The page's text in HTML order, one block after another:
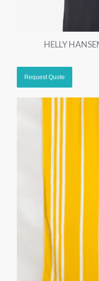
HELLY